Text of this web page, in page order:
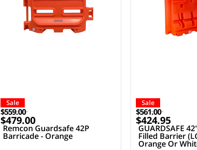
Sale
$559.00
$479.00
Remcon Guardsafe 42P
Barricade - Orange
Sale
$561.00
$424.95
GUARDSAFE
Filled Barrier
Orange Or